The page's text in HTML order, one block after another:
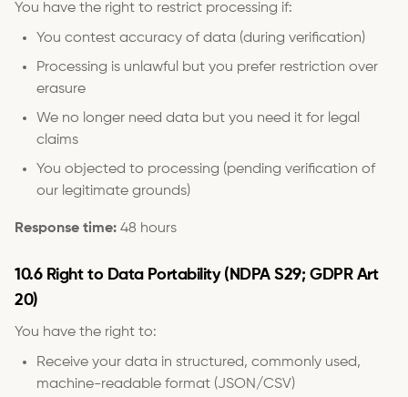
You have the right to restrict processing if:
You contest accuracy of data (during verification)
Processing is unlawful but you prefer restriction over
erasure
We no longer need data but you need it for legal
claims
You objected to processing (pending verification of
our legitimate grounds)
Response time: 48 hours
10.6 Right to Data Portability (NDPA S29; GDPR Art
20)
You have the right to:
Receive your data in structured, commonly used,
machine-readable format (JSON/CSV)